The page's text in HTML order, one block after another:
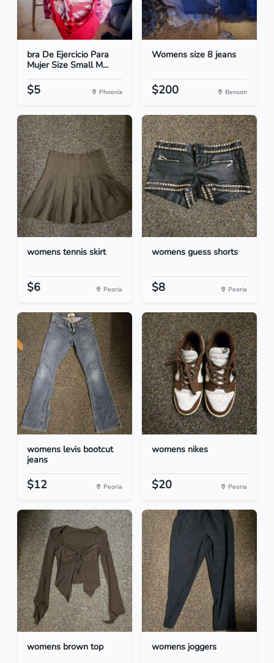
bra De Ejercicio Para
Mujer Size Small M...
$5 Phoenix
Womens size 8 jeans
$200 Benson
womens tennis skirt
$6 Peoria
womens guess shorts
$8 Peoria
womens levis bootcut
jeans
$12 Peoria
womens nikes
$20 Peoria
womens brown top womens joggers